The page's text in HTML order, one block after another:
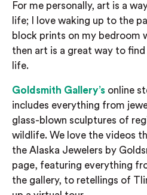
For me personally, art is a
life; I love waking up to the
block prints on my bedroom
then art is a great way to
life.
Goldsmith Gallery’s online
includes everything from
glass-blown sculptures of
wildlife. We love the videos
the Alaska Jewelers by
page, featuring everything
the gallery, to retellings of